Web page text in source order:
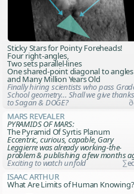
Sticky Stars for Pointy Foreheads!
Four right-angles,
Two sets parallel-lines
One shared-point diagonal to angles
and Many Million Years Old
Finally hiring scientists who pass
School geometry… Shall we give thanks
to Sagan & DOGE?
Mars Revealer
PYRAMIDS OF MARS:
The Pyramid Of Syrtis Planum
Eccentric, curious, capable, Gary
Leggierre was already working-the-
problem & publishing a few months
Exciting to watch unfold
Isaac Arthur
What Are Limits of Human Knowing?